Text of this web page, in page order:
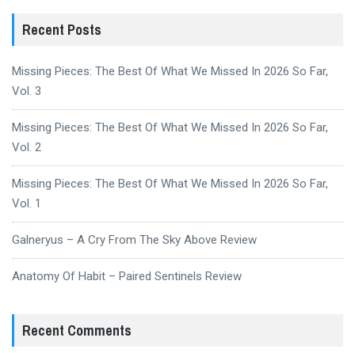
Recent Posts
Missing Pieces: The Best Of What We Missed In 2026 So Far,
Vol. 3
Missing Pieces: The Best Of What We Missed In 2026 So Far,
Vol. 2
Missing Pieces: The Best Of What We Missed In 2026 So Far,
Vol. 1
Galneryus – A Cry From The Sky Above Review
Anatomy Of Habit – Paired Sentinels Review
Recent Comments